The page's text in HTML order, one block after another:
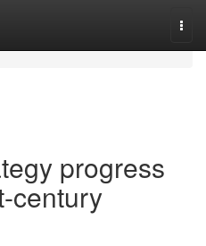
progress
century